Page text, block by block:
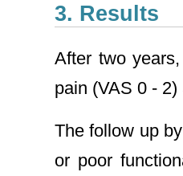
3. Results
After two
pain (VAS 0 -
The follow up
or poor